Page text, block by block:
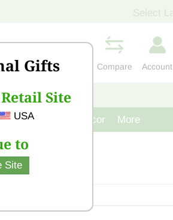
Gifts
Site
USA
to
Site
Compare Account
CONTACT US
Cast Iron Decor More